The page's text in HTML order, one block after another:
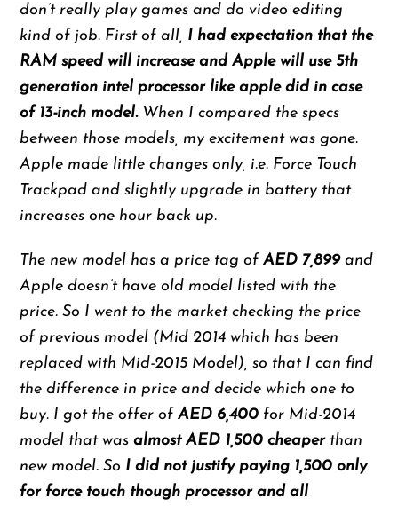
don’t really play games and do video editing
kind of job. First of all, I had expectation that the
RAM speed will increase and Apple will use 5th
generation intel processor like apple did in case
of 13-inch model.When I compared the specs
between those models, my excitement was gone.
Apple made little changes only, i.e. Force Touch
Trackpad and slightly upgrade in battery that
increases one hour back up.
The new model has a price tag ofAED 7,899and
Apple doesn’t have old model listed with the
price. So I went to the market checking the price
of previous model (Mid 2014 which has been
replaced with Mid-2015 Model), so that I can find
the difference in price and decide which one to
buy. I got the offer ofAED 6,400 for Mid-2014
model that wasalmost AED 1,500 cheaperthan
new model. So I did not justify paying 1,500 only
for force touch though processor and all